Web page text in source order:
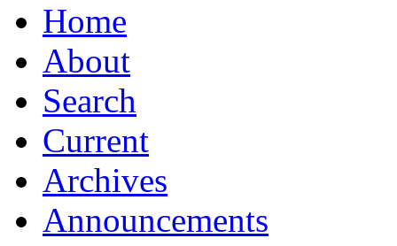
Home
About
Search
Current
Archives
Announcements